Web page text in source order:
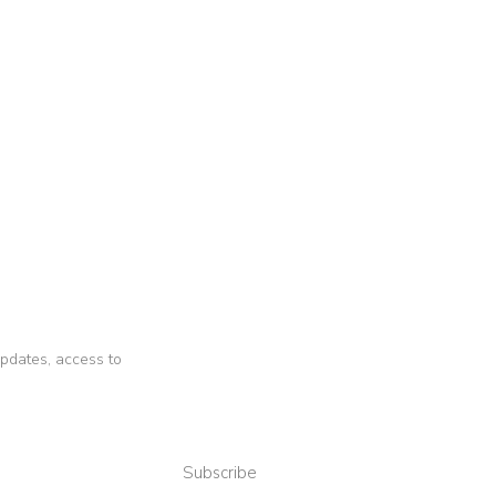
access to
Subscribe